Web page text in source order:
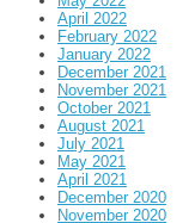
April 2022
February 2022
January 2022
December 2021
November 2021
October 2021
August 2021
July 2021
May 2021
April 2021
December 2020
November 2020